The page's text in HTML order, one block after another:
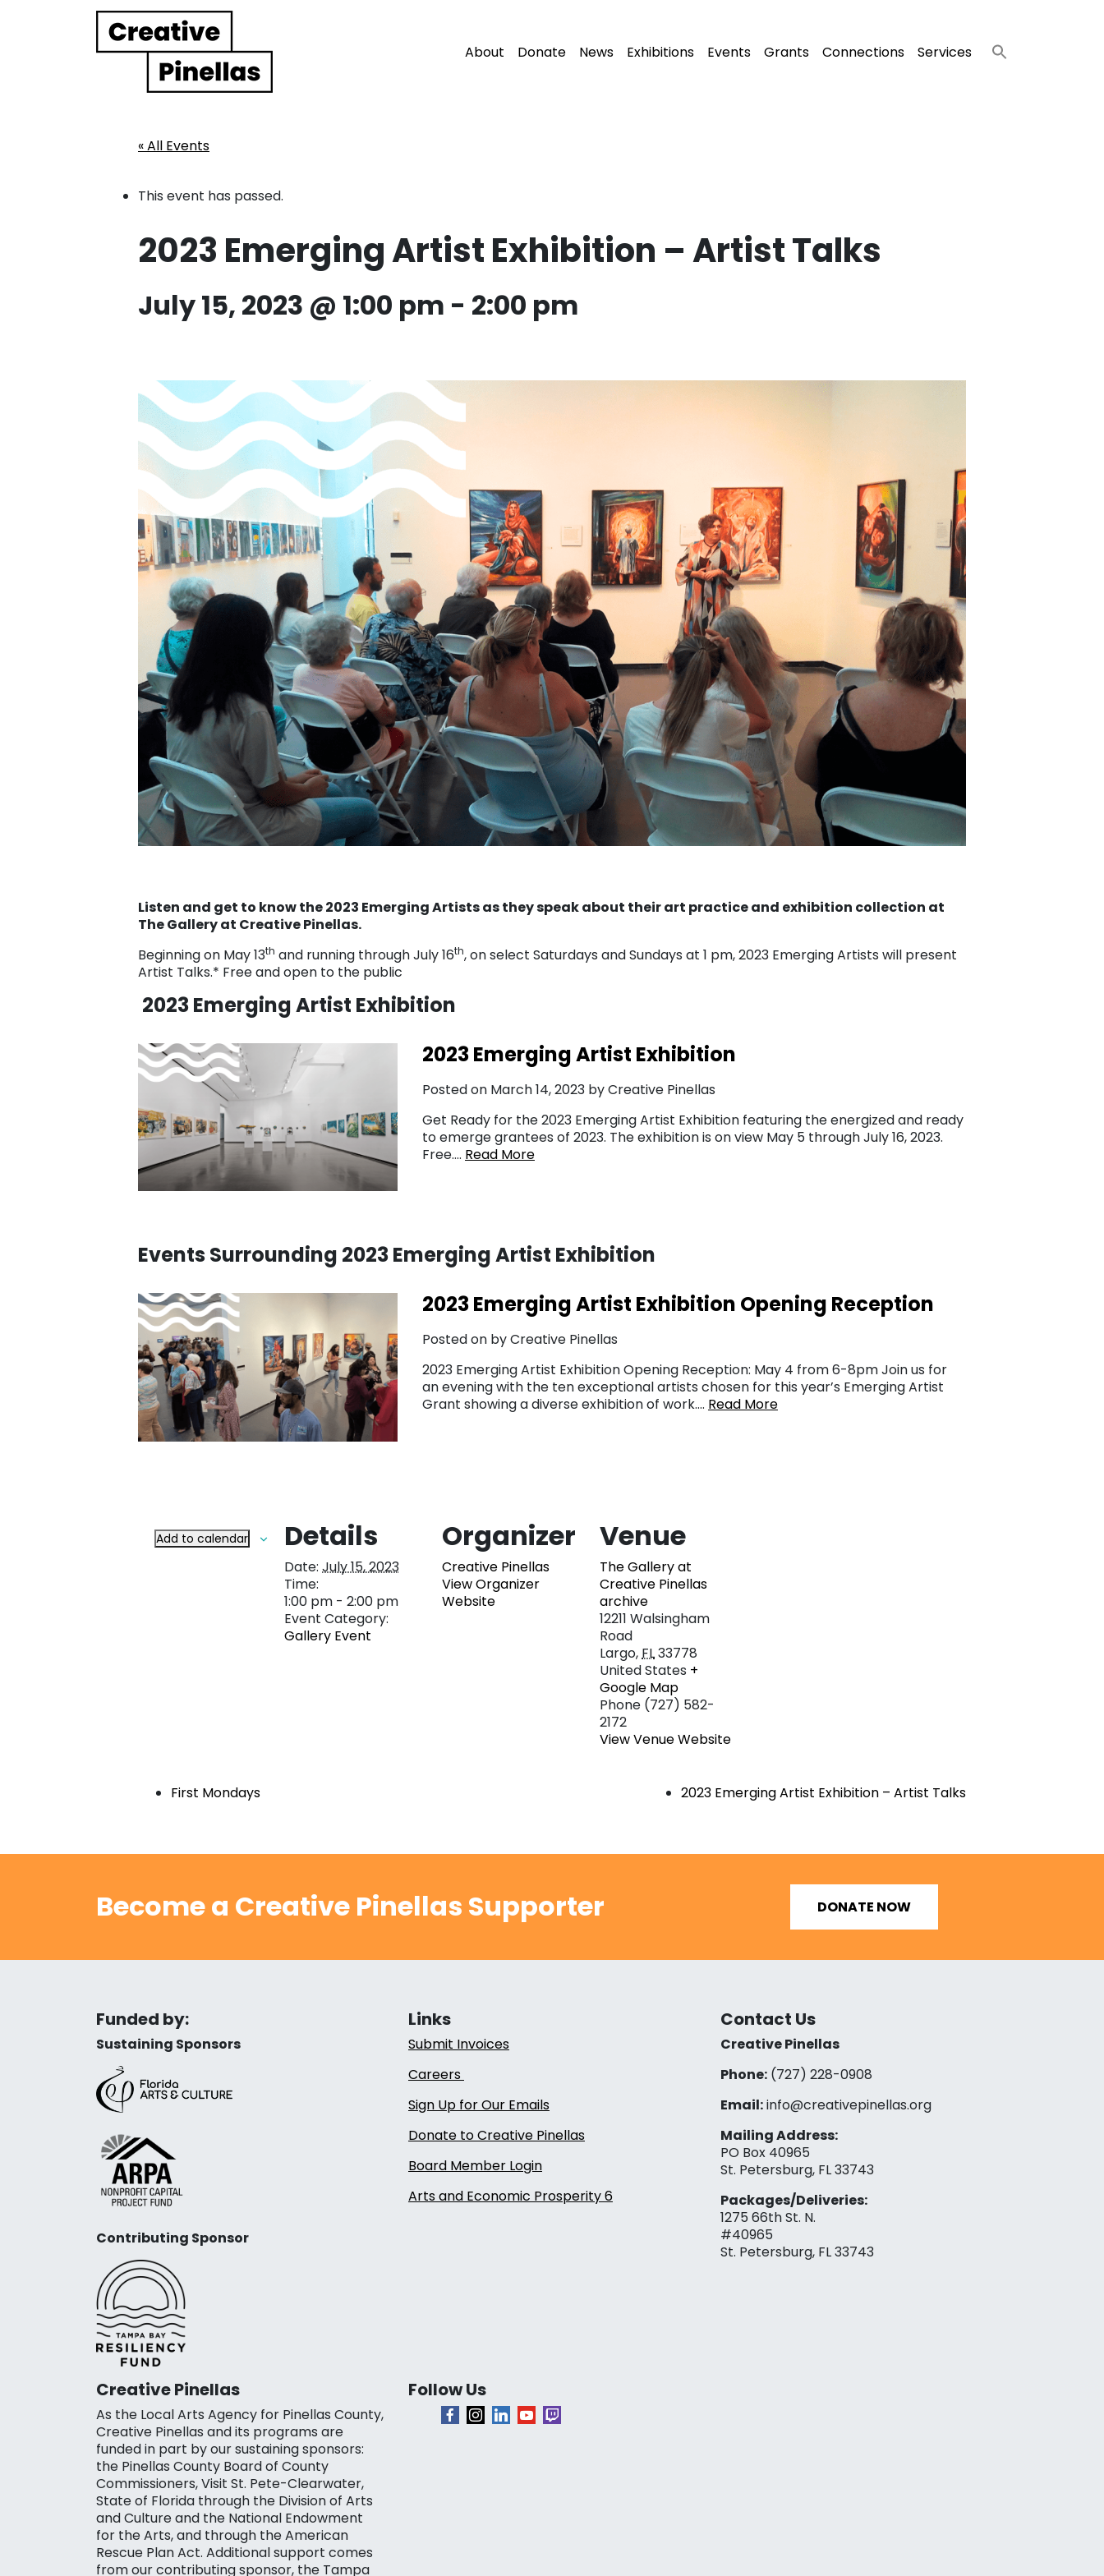
Main Navigation About Donate News Exhibitions Events Grants Connections Services
« All Events
This event has passed.
2023 Emerging Artist Exhibition – Artist Talks
July 15, 2023 @ 1:00 pm - 2:00 pm
Listen and get to know the 2023 Emerging Artists as they speak about their art practice and exhibition collection at
The Gallery at Creative Pinellas.
Beginning on May 13th and running through July 16th, on select Saturdays and Sundays at 1 pm, 2023 Emerging Artists will present
Artist Talks.* Free and open to the public
2023 Emerging Artist Exhibition
2023 Emerging Artist Exhibition
Posted on March 14, 2023 by Creative Pinellas
Get Ready for the 2023 Emerging Artist Exhibition featuring the energized and ready
to emerge grantees of 2023. The exhibition is on view May 5 through July 16, 2023.
Free…. Read More
Events Surrounding 2023 Emerging Artist Exhibition
2023 Emerging Artist Exhibition Opening Reception
Posted on by Creative Pinellas
2023 Emerging Artist Exhibition Opening Reception: May 4 from 6-8pm Join us for
an evening with the ten exceptional artists chosen for this year’s Emerging Artist
Grant showing a diverse exhibition of work…. Read More
Add to calendar Details
Date: July 15, 2023
Time:
1:00 pm - 2:00 pm
Event Category:
Gallery Event
Organizer
Creative Pinellas
View Organizer
Website
Venue
The Gallery at
Creative Pinellas
archive
12211 Walsingham
Road
Largo,FL33778
United States +
Google Map
Phone (727) 582-
2172
View Venue Website
First Mondays 2023 Emerging Artist Exhibition – Artist Talks
Become a Creative Pinellas Supporter DONATE NOW
Funded by:
Sustaining Sponsors
Contributing Sponsor
Links
Submit Invoices
Careers
Sign Up for Our Emails
Donate to Creative Pinellas
Board Member Login
Arts and Economic Prosperity 6
Contact Us
Creative Pinellas
Phone:(727) 228-0908‬
Email:info@creativepinellas.org
Mailing Address:
PO Box 40965
St. Petersburg, FL 33743
Packages/Deliveries:
1275 66th St. N.
#40965
St. Petersburg, FL 33743
Creative Pinellas
As the Local Arts Agency for Pinellas County,
Creative Pinellas and its programs are
funded in part by our sustaining sponsors:
the Pinellas County Board of County
Commissioners, Visit St. Pete-Clearwater,
State of Florida through the Division of Arts
and Culture and the National Endowment
for the Arts, and through the American
Rescue Plan Act. Additional support comes
from our contributing sponsor, the Tampa
Follow Us